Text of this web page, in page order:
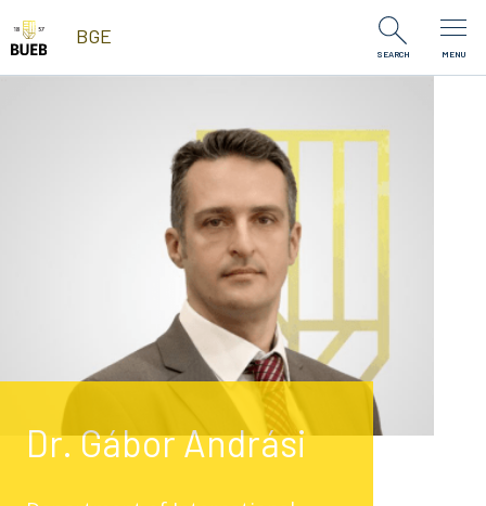
Skip to Content
BGE
SEARCH MENU
Dr. Gábor Andrási